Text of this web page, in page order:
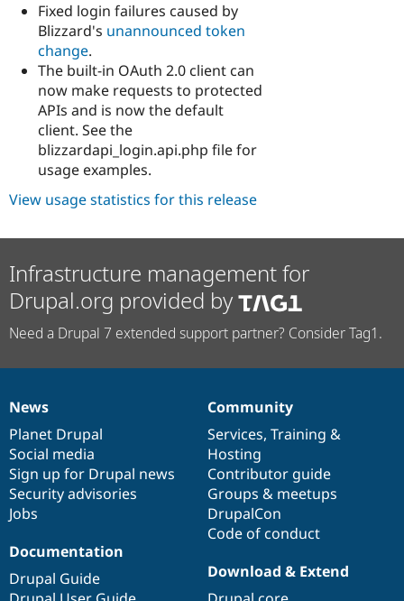
Fixed login failures caused by
Blizzard's unannounced token
change.
The built-in OAuth 2.0 client can
now make requests to protected
APIs and is now the default
client. See the
blizzardapi_login.api.php file for
usage examples.
View usage statistics for this release
Infrastructure management for
Drupal.org provided by
Need a Drupal 7 extended support partner? Consider Tag1.
News
items
News
Planet Drupal
Social media
Sign up for Drupal news
Security advisories
Jobs
Our
community
Community
Services, Training &
Hosting
Contributor guide
Groups & meetups
DrupalCon
Code of conduct
Documentation
Documentation
Drupal Guide
Drupal
code
base
Download & Extend
Governance
of
community